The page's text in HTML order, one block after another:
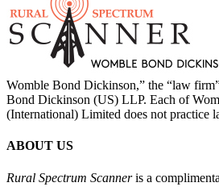
Womble Bond Dickinson,” the “law
Bond Dickinson (US) LLP. Each of
(International) Limited does not practice
ABOUT US
Rural Spectrum Scanneris a